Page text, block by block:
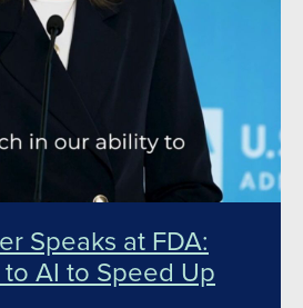
Speaks at FDA:
AI to Speed Up